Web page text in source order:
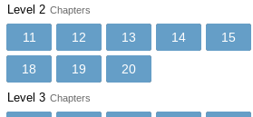
Level 2 Chapters
11 12 13 14 15
18 19 20
Level 3 Chapters